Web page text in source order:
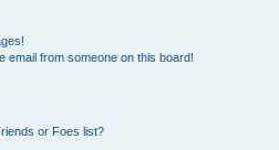
email from someone on this board!
or Foes list?